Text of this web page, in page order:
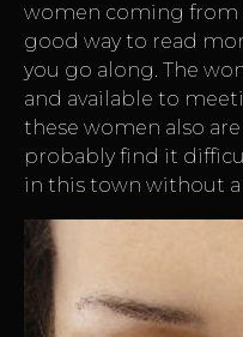
women coming from
good way to read
you go along. The
and available to
these women also are
probably find it
in this town without